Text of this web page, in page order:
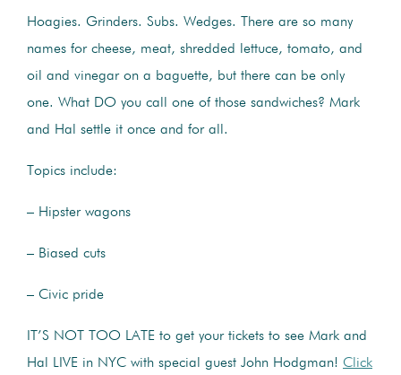
Hoagies. Grinders. Subs. Wedges. There are so many
names for cheese, meat, shredded lettuce, tomato, and
oil and vinegar on a baguette, but there can be only
one. What DO you call one of those sandwiches? Mark
and Hal settle it once and for all.
Topics include:
– Hipster wagons
– Biased cuts
– Civic pride
IT’S NOT TOO LATE to get your tickets to see Mark and
Hal LIVE in NYC with special guest John Hodgman! Click